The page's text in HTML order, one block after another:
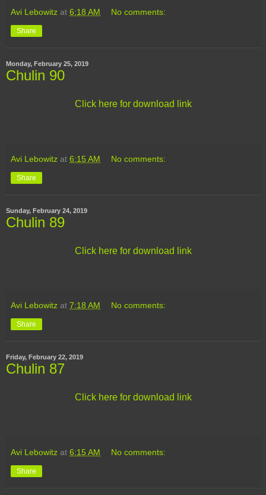
Avi Lebowitz at 6:18 AM No comments:
Share
Monday, February 25, 2019
Chulin 90
Click here for download link
Avi Lebowitz at 6:15 AM No comments:
Share
Sunday, February 24, 2019
Chulin 89
Click here for download link
Avi Lebowitz at 7:18 AM No comments:
Share
Friday, February 22, 2019
Chulin 87
Click here for download link
Avi Lebowitz at 6:15 AM No comments:
Share